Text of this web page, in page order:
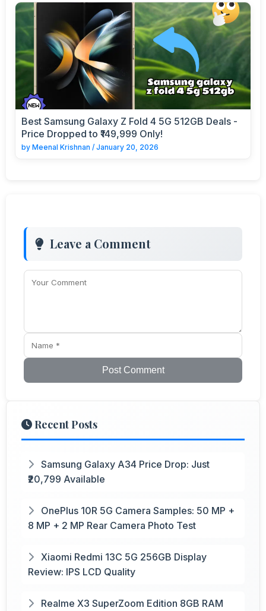
Best Samsung Galaxy Z Fold 4 5G 512GB Deals -
Price Dropped to ₹149,999 Only!
by Meenal Krishnan / January 20, 2026
Leave a Comment
Post Comment
Recent Posts
Samsung Galaxy A34 Price Drop: Just
₹20,799 Available
OnePlus 10R 5G Camera Samples: 50 MP +
8 MP + 2 MP Rear Camera Photo Test
Xiaomi Redmi 13C 5G 256GB Display
Review: IPS LCD Quality
Realme X3 SuperZoom Edition 8GB RAM